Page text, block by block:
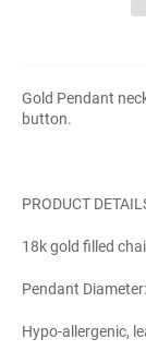
Gold Pendant
button.
PRODUCT
18k gold filled
Pendant
Hypo-allergenic,